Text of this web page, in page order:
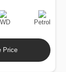
Drive
Fuel
Type
Petrol
Price